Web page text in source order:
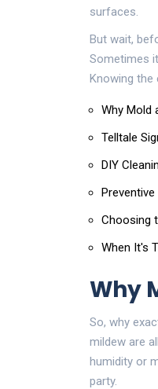
surfaces.
But wait,
Sometimes
Knowing the
Why Mold
Telltale
DIY
Choosing
When It's
Why
So, why
mildew are
humidity or
party.